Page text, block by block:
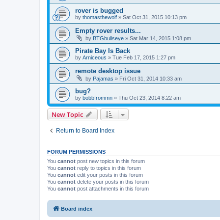
rover is bugged
by thomasthewolf » Sat Oct 31, 2015 10:13 pm
Empty rover results...
by BTGbullseye » Sat Mar 14, 2015 1:08 pm
Pirate Bay Is Back
by Arniceous » Tue Feb 17, 2015 1:27 pm
remote desktop issue
by Pajamas » Fri Oct 31, 2014 10:33 am
bug?
by bobbfrommn » Thu Oct 23, 2014 8:22 am
New Topic
Return to Board Index
FORUM PERMISSIONS
You cannot post new topics in this forum
You cannot reply to topics in this forum
You cannot edit your posts in this forum
You cannot delete your posts in this forum
You cannot post attachments in this forum
Board index